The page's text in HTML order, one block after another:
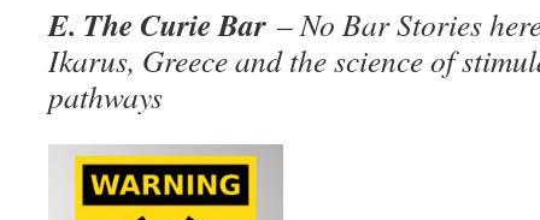
E. The Curie Bar – No Bar Stories
Ikarus, Greece and the science of
pathways